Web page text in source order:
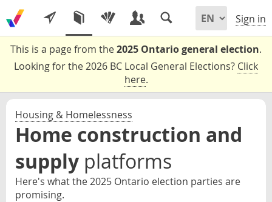
Sign in
This is a page from the2025 Ontario general election.
Looking for the 2026 BC Local General Elections? Click
here.
Housing & Homelessness
Home construction and
supply platforms
Here's what the 2025 Ontario election parties are
promising.